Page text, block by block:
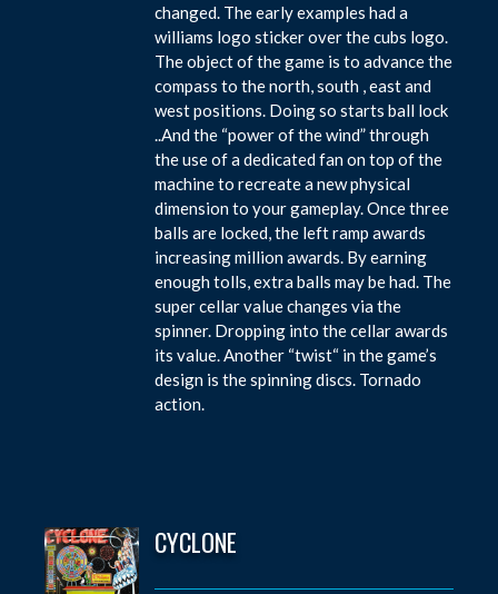
changed. The early examples had a
williams logo sticker over the cubs logo.
The object of the game is to advance the
compass to the north, south , east and
west positions. Doing so starts ball lock
..And the “power of the wind” through
the use of a dedicated fan on top of the
machine to recreate a new physical
dimension to your gameplay. Once three
balls are locked, the left ramp awards
increasing million awards. By earning
enough tolls, extra balls may be had. The
super cellar value changes via the
spinner. Dropping into the cellar awards
its value. Another “twist“ in the game’s
design is the spinning discs. Tornado
action.
CYCLONE